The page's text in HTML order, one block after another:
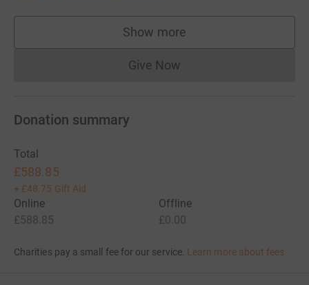
Show more
supporters
Give NowDonations cannot currently
Donation summary
Total
£588.85
+ £48.75 Gift Aid
Online
£588.85
Offline
£0.00
Charities pay a small fee for our service. Learn more about fees